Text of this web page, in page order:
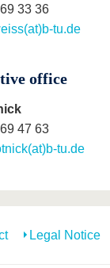
33 36
tu.de
office
47 63
tu.de
Legal Notice